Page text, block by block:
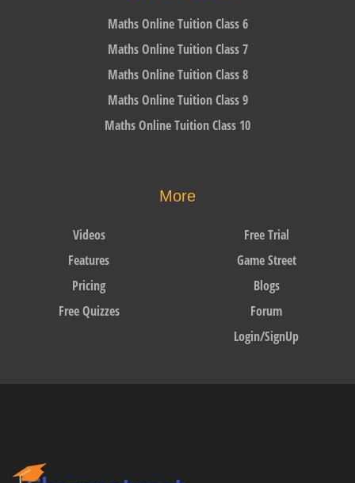
Maths Online Tuition Class 6
Maths Online Tuition Class 7
Maths Online Tuition Class 8
Maths Online Tuition Class 9
Maths Online Tuition Class 10
More
Videos
Features
Pricing
Free Quizzes
Free Trial
Game Street
Blogs
Forum
Login/SignUp